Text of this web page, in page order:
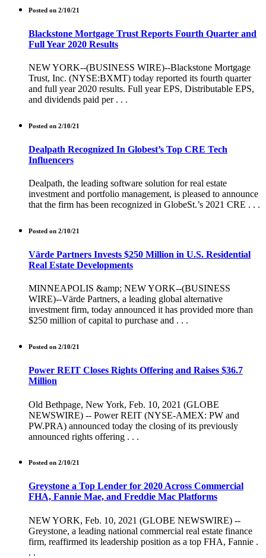
Posted on 2/10/21
Blackstone Mortgage Trust Reports Fourth Quarter and
Full Year 2020 Results
NEW YORK--(BUSINESS WIRE)--Blackstone Mortgage
Trust, Inc. (NYSE:BXMT) today reported its fourth quarter
and full year 2020 results. Full year EPS, Distributable EPS,
and dividends paid per . . .
Posted on 2/10/21
Dealpath Recognized In Globest’s Top CRE Tech
Influencers
Dealpath, the leading software solution for real estate
investment and portfolio management, is pleased to announce
that the firm has been recognized in GlobeSt.’s 2021 CRE . . .
Posted on 2/10/21
Värde Partners Invests $250 Million in U.S. Residential
Real Estate Developments
MINNEAPOLIS &amp; NEW YORK--(BUSINESS
WIRE)--Värde Partners, a leading global alternative
investment firm, today announced it has provided more than
$250 million of capital to purchase and . . .
Posted on 2/10/21
Power REIT Closes Rights Offering and Raises $36.7
Million
Old Bethpage, New York, Feb. 10, 2021 (GLOBE
NEWSWIRE) -- Power REIT (NYSE-AMEX: PW and
PW.PRA) announced today the closing of its previously
announced rights offering . . .
Posted on 2/10/21
Greystone a Top Lender for 2020 Across Commercial
FHA, Fannie Mae, and Freddie Mac Platforms
NEW YORK, Feb. 10, 2021 (GLOBE NEWSWIRE) --
Greystone, a leading national commercial real estate finance
firm, reaffirmed its leadership position as a top FHA, Fannie .
. .